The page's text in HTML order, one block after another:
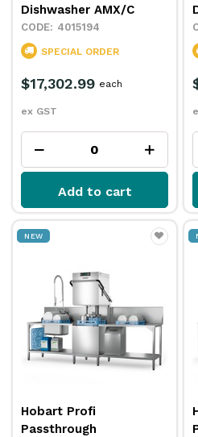
Dishwasher AMX/C
4015194
SPECIAL ORDER
$17,302.99
ex GST
each
Add to cart
NEW
Hobart Profi
Passthrough